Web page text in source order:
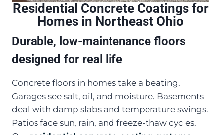
Residential Concrete Coatings for
Homes in Northeast Ohio
Durable, low-maintenance floors
designed for real life
Concrete floors in homes take a beating.
Garages see salt, oil, and moisture. Basements
deal with damp slabs and temperature swings.
Patios face sun, rain, and freeze-thaw cycles.